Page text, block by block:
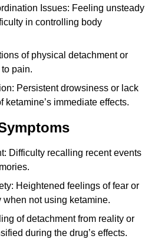
Issues: Feeling unsteady
in controlling body
of physical detachment or
pain.
Persistent drowsiness or lack
ketamine’s immediate effects.
Difficulty recalling recent events
Heightened feelings of fear or
not using ketamine.
of detachment from reality or
during the drug’s effects.